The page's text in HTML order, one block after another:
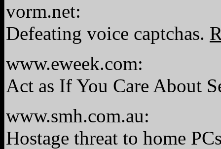
vorm.net:
Defeating voice captchas.
www.eweek.com:
Act as If You Care About
www.smh.com.au:
Hostage threat to home